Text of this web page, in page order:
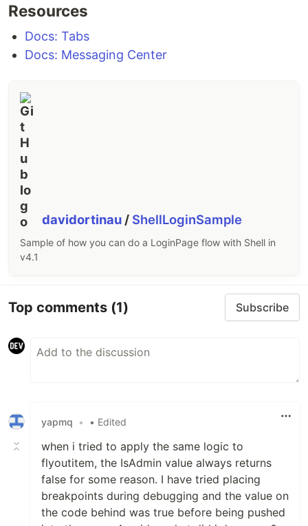
Resources
Docs: Tabs
Docs: Messaging Center
davidortinau / ShellLoginSample
Sample of how you can do a LoginPage flow with Shell in
v4.1
Top comments (1) Subscribe
yapmq • • Edited
when i tried to apply the same logic to
flyoutitem, the IsAdmin value always returns
false for some reason. I have tried placing
breakpoints during debugging and the value on
the code behind was true before being pushed